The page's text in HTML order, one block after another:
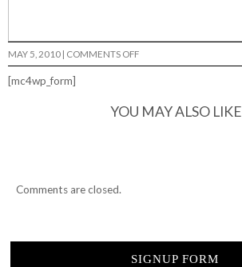
MAY 5, 2010 | COMMENTS OFFON
FAKE
JERKY,
JERKY.
[mc4wp_form]
YOU MAY ALSO LIKE
Comments are closed.
SIGNUP FORM